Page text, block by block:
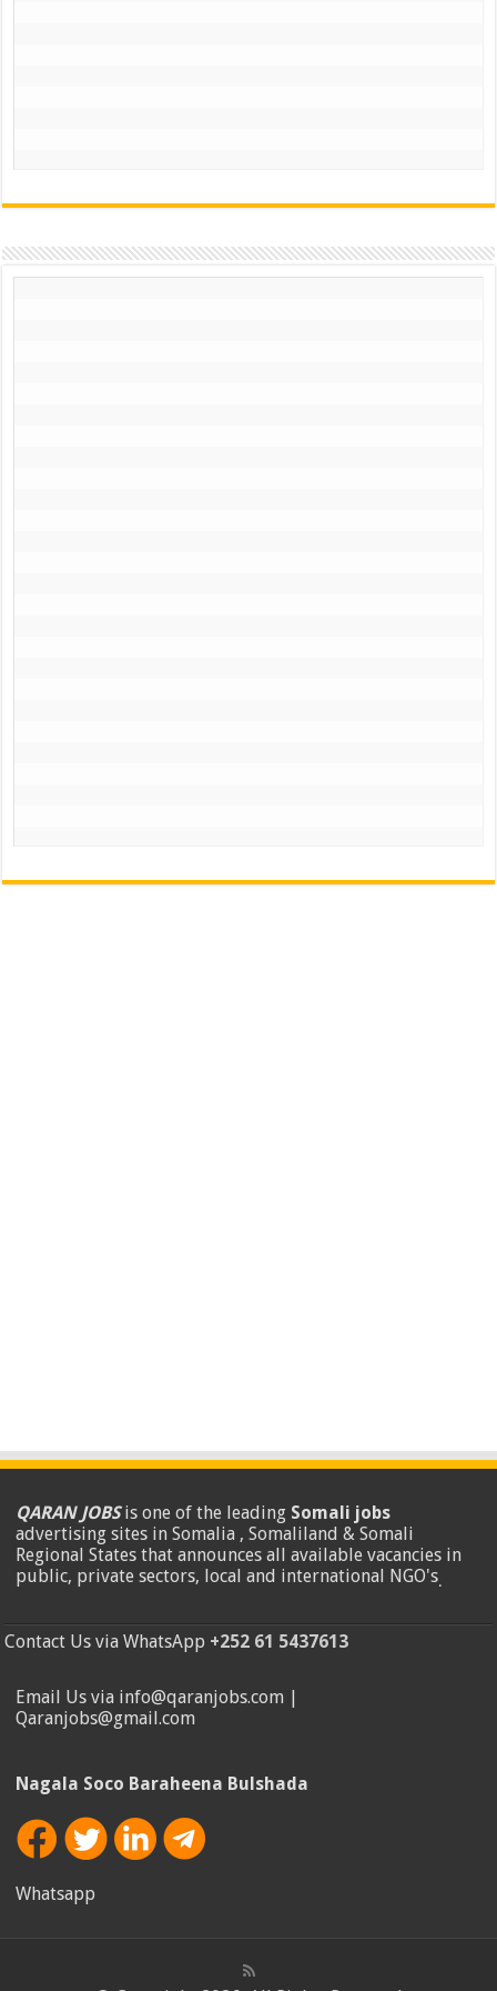
QARAN JOBSis one of the leading Somali jobs
advertising sites in Somalia , Somaliland & Somali
Regional States that announces all available vacancies in
public, private sectors, local and international NGO's.
Contact Us via WhatsApp +252 61 5437613
Email Us via info@qaranjobs.com |
Qaranjobs@gmail.com
Nagala Soco Baraheena Bulshada
Whatsapp